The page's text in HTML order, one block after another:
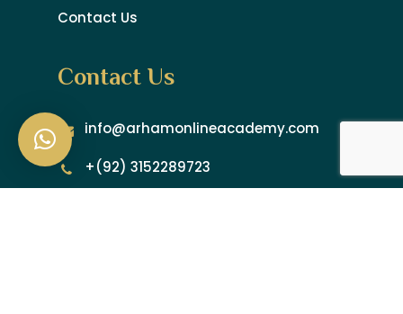
Contact Us
Contact Us
info@arhamonlineacademy.com
+(92) 3152289723